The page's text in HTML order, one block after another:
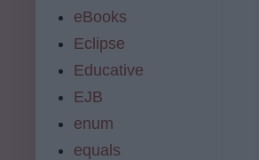
eBooks
Eclipse
Educative
EJB
enum
equals